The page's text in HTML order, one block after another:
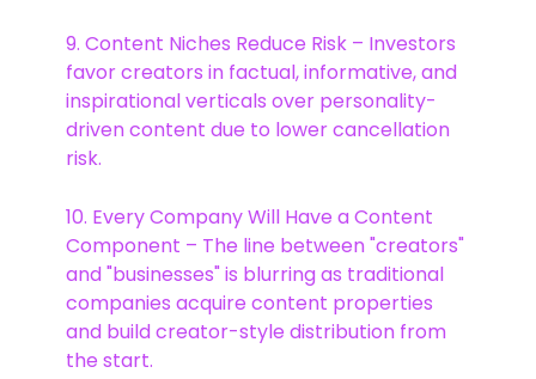
9. Content Niches Reduce Risk – Investors
favor creators in factual, informative, and
inspirational verticals over personality-
driven content due to lower cancellation
risk.
10. Every Company Will Have a Content
Component – The line between "creators"
and "businesses" is blurring as traditional
companies acquire content properties
and build creator-style distribution from
the start.